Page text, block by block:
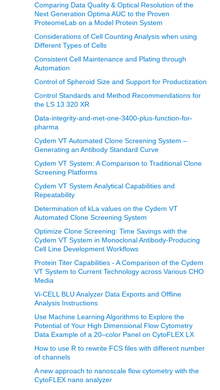
Comparing Data Quality & Optical Resolution of the
Next Generation Optima AUC to the Proven
ProteomeLab on a Model Protein System
Considerations of Cell Counting Analysis when using
Different Types of Cells
Consistent Cell Maintenance and Plating through
Automation
Control of Spheroid Size and Support for Productization
Control Standards and Method Recommendations for
the LS 13 320 XR
Data-integrity-and-met-one-3400-plus-function-for-
pharma
Cydem VT Automated Clone Screening System –
Generating an Antibody Standard Curve
Cydem VT System: A Comparison to Traditional Clone
Screening Platforms
Cydem VT System Analytical Capabilities and
Repeatability
Determination of kLa values on the Cydem VT
Automated Clone Screening System
Optimize Clone Screening: Time Savings with the
Cydem VT System in Monoclonal Antibody-Producing
Cell Line Development Workflows
Protein Titer Capabilities - A Comparison of the Cydem
VT System to Current Technology across Various CHO
Media
Vi-CELL BLU Analyzer Data Exports and Offline
Analysis Instructions
Use Machine Learning Algorithms to Explore the
Potential of Your High Dimensional Flow Cytometry
Data Example of a 20–color Panel on CytoFLEX LX
How to use R to rewrite FCS files with different number
of channels
A new approach to nanoscale flow cytometry with the
CytoFLEX nano analyzer